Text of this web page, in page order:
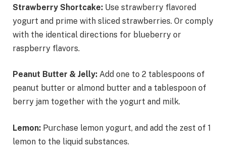
Strawberry Shortcake: Use strawberry flavored
yogurt and prime with sliced strawberries. Or comply
with the identical directions for blueberry or
raspberry flavors.
Peanut Butter & Jelly: Add one to 2 tablespoons of
peanut butter or almond butter and a tablespoon of
berry jam together with the yogurt and milk.
Lemon: Purchase lemon yogurt, and add the zest of 1
lemon to the liquid substances.